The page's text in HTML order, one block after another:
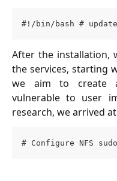
#!/bin/bash #
After the installation,
the services, starting
we aim to create
vulnerable to user
research, we arrived
# Configure NFS